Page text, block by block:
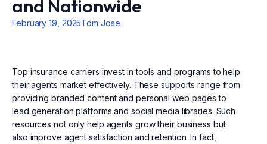
and Nationwide
February 19, 2025Tom Jose
Top insurance carriers invest in tools and programs to help
their agents market effectively. These supports range from
providing branded content and personal web pages to
lead generation platforms and social media libraries. Such
resources not only help agents grow their business but
also improve agent satisfaction and retention. In fact,